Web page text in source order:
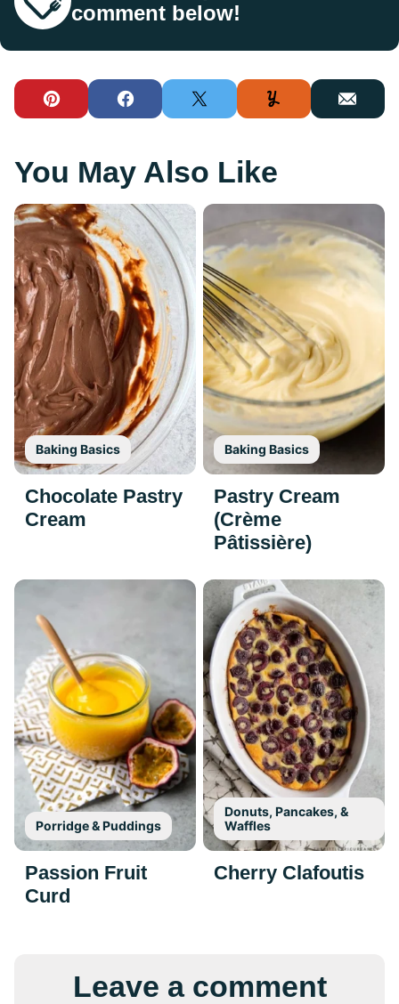
comment below!
Pin FacebookTweet Yummly Email
You May Also Like
Baking Basics
Chocolate Pastry
Cream
Baking Basics
Pastry Cream
(Crème
Pâtissière)
Porridge & Puddings
Passion Fruit
Curd
Donuts, Pancakes, &
Waffles
Cherry Clafoutis
Leave a comment